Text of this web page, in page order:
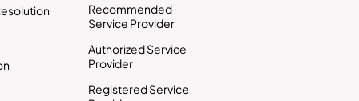
Recommended
Service Provider
Authorized Service
Provider
Registered Service